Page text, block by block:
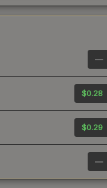
—
$0.28
$0.29
—